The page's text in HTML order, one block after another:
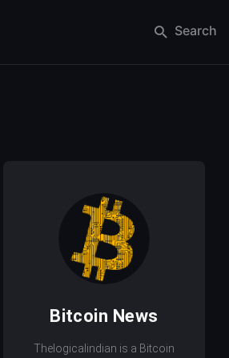
Search
Bitcoin News
Thelogicalindian is a Bitcoin